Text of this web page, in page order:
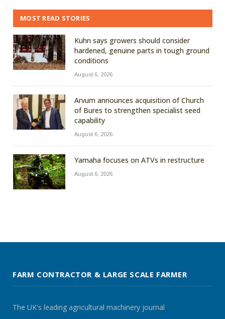
MOST READ STORIES
Kuhn says growers should consider
hardened, genuine parts in tough ground
conditions
August 6, 2026
Arvum announces acquisition of Church
of Bures to strengthen specialist seed
capability
August 6, 2026
Yamaha focuses on ATVs in restructure
August 6, 2026
FARM CONTRACTOR & LARGE SCALE FARMER
The UK's leading agricultural machinery journal